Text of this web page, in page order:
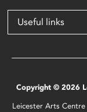
Useful links
Copyright © 2026
Leicester Arts